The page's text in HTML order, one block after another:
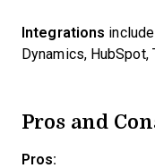
Integrations
Dynamics, HubSpot,
Pros and
Pros: